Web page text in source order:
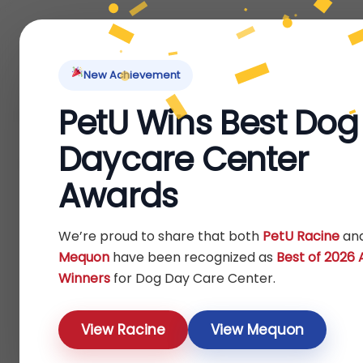
New Achievement
PetU Wins Best Dog
Daycare Center
Awards
We’re proud to share that both PetU Racine
Mequon have been recognized as Best of 2026
Winners for Dog Day Care Center.
View Racine View Mequon
About Us
Home/Dog Others/ Toys
Toys